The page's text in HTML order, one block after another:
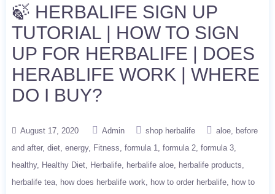
🍃 HERBALIFE SIGN UP
TUTORIAL | HOW TO SIGN
UP FOR HERBALIFE | DOES
HERABLIFE WORK | WHERE
DO I BUY?
August 17, 2020 Admin shop herbalife aloe
before
and after diet energy Fitness formula 1 formula 2 formula 3
healthy
Healthy Diet Herbalife herbalife aloe
herbalife products
herbalife tea
how does herbalife work how to order herbalife
how to